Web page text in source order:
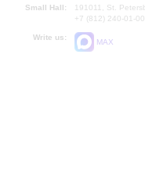
Small Hall:
191011, St.
+7 (812) 240-01-
Write us:
MAX